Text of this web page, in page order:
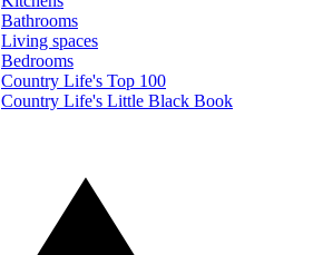
Bathrooms
Living spaces
Bedrooms
Country Life's Top 100
Country Life's Little Black Book